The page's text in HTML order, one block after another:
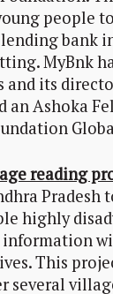
people
bank
MyBnk
and its
an Ashoka
reading
Pradesh
highly
information
This
several